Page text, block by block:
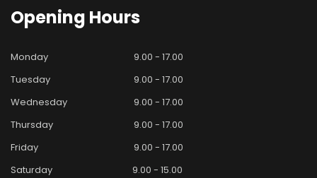
Opening Hours
Monday
9.00 - 17.00
Tuesday
9.00 - 17.00
Wednesday
9.00 - 17.00
Thursday
9.00 - 17.00
Friday
9.00 - 17.00
Saturday
9.00 - 15.00